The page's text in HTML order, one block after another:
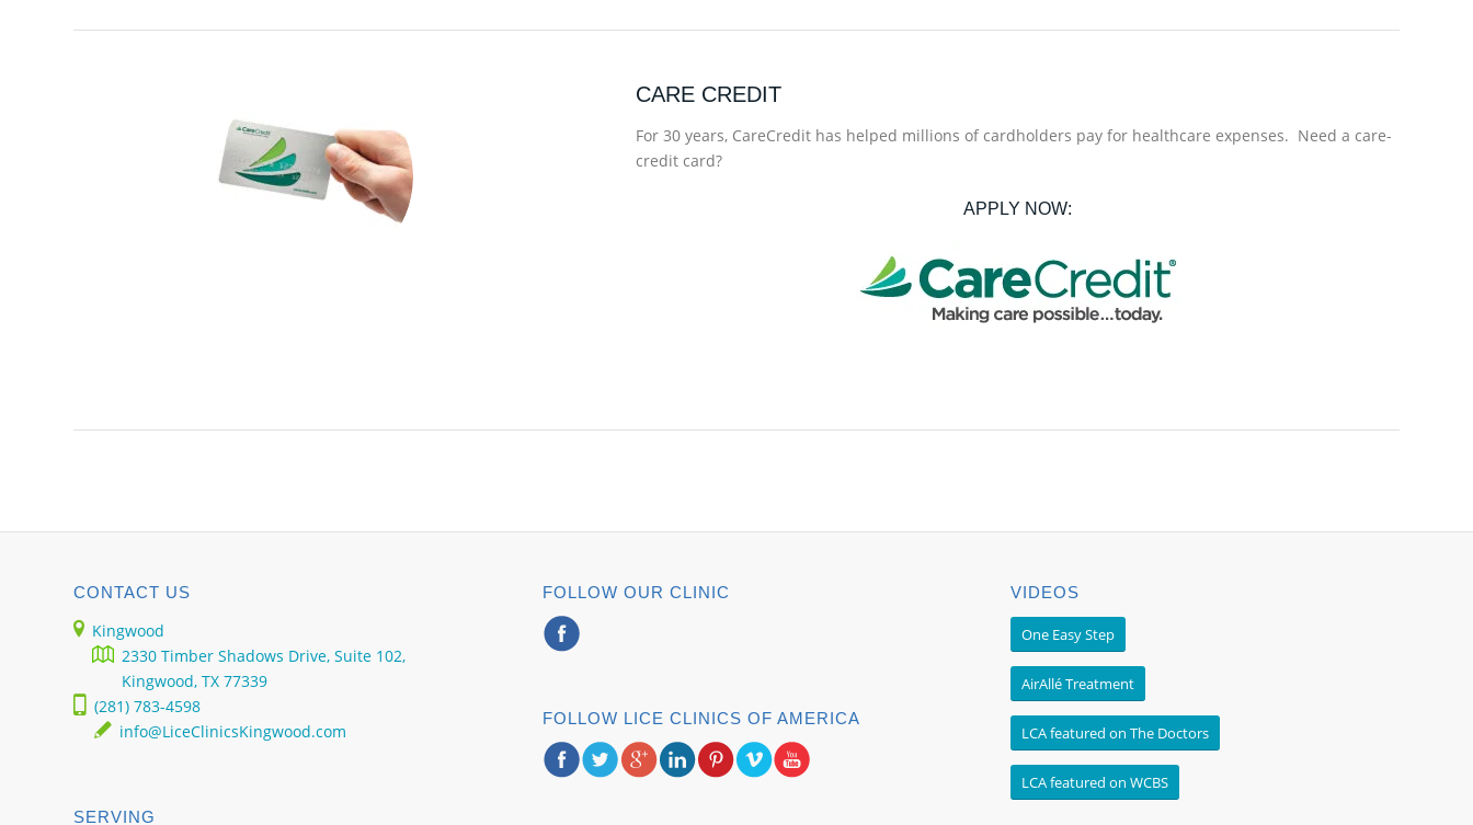
CARE CREDIT
For 30 years, CareCredit has helped millions of cardholders pay for healthcare expenses. Need a care-
credit card?
APPLY NOW:
CONTACT US
Kingwood
2330 Timber Shadows Drive, Suite 102,
Kingwood, TX 77339
(281) 783-4598
info@LiceClinicsKingwood.com
SERVING
FOLLOW OUR CLINIC
FOLLOW LICE CLINICS OF AMERICA
VIDEOS
One Easy Step
AirAllé Treatment
LCA featured on The Doctors
LCA featured on WCBS